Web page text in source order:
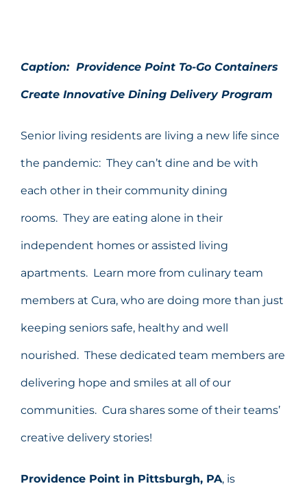
Caption: Providence Point To-Go Containers
Create Innovative Dining Delivery Program
Senior living residents are living a new life since
the pandemic: They can’t dine and be with
each other in their community dining
rooms. They are eating alone in their
independent homes or assisted living
apartments. Learn more from culinary team
members at Cura, who are doing more than just
keeping seniors safe, healthy and well
nourished. These dedicated team members are
delivering hope and smiles at all of our
communities. Cura shares some of their teams’
creative delivery stories!
Providence Point in Pittsburgh, PA, is